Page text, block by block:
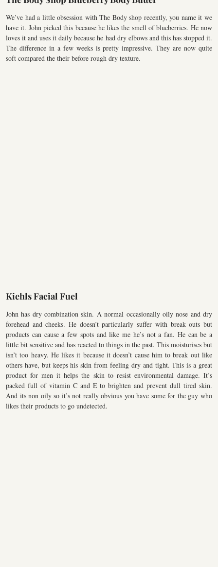
We’ve had a little obsession with The Body shop recently, you name it we
have it. John picked this because he likes the smell of blueberries. He now
loves it and uses it daily because he had dry elbows and this has stopped it.
The difference in a few weeks is pretty impressive. They are now quite
soft compared the their before rough dry texture.
Kiehls Facial Fuel
John has dry combination skin. A normal occasionally oily nose and dry
forehead and cheeks. He doesn’t particularly suffer with break outs but
products can cause a few spots and like me he’s not a fan. He can be a
little bit sensitive and has reacted to things in the past. This moisturises but
isn’t too heavy. He likes it because it doesn’t cause him to break out like
others have, but keeps his skin from feeling dry and tight. This is a great
product for men it helps the skin to resist environmental damage. It’s
packed full of vitamin C and E to brighten and prevent dull tired skin.
And its non oily so it’s not really obvious you have some for the guy who
likes their products to go undetected.